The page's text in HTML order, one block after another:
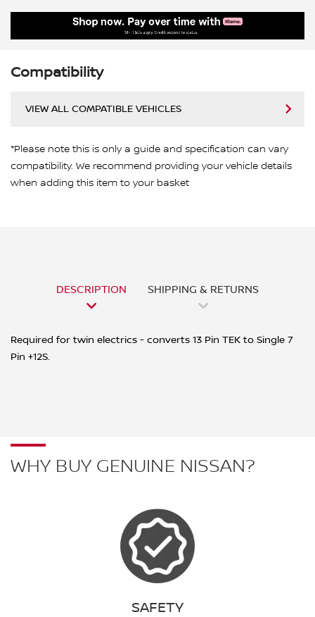
Compatibility
VIEW ALL COMPATIBLE VEHICLES
*Please note this is only a guide and specification can vary
compatibility. We recommend providing your vehicle details
when adding this item to your basket
DESCRIPTION SHIPPING & RETURNS
Required for twin electrics - converts 13 Pin TEK to Single 7
Pin +12S.
WHY BUY GENUINE NISSAN?
SAFETY